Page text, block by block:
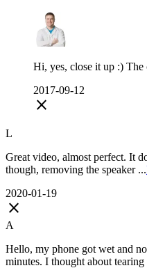
Hi, yes, close it up :) The
2017-09-12
close
L
Great video, almost perfect. It
though, removing the speaker ...
2020-01-19
close
A
Hello, my phone got wet and
minutes. I thought about tearing